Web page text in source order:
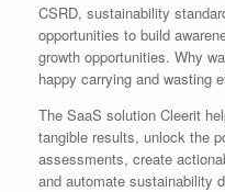
CSRD, sustainability
opportunities to build
growth opportunities. Why
happy carrying and wasting
The SaaS solution Cleerit
tangible results, unlock the
assessments, create
and automate sustainability